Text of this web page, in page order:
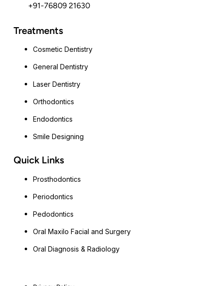
+91-76809 21630
Treatments
Cosmetic Dentistry
General Dentistry
Laser Dentistry
Orthodontics
Endodontics
Smile Designing
Quick Links
Prosthodontics
Periodontics
Pedodontics
Oral Maxilo Facial and Surgery
Oral Diagnosis & Radiology